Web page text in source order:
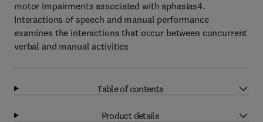
motor impairments associated with aphasias4.
Interactions of speech and manual performance
examines the interactions that occur between concurrent
verbal and manual activities
Table of contents
Product details